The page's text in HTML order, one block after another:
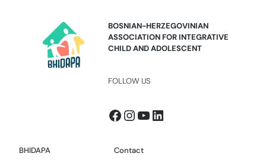
BOSNIAN-HERZEGOVINIAN
ASSOCIATION FOR INTEGRATIVE
CHILD AND ADOLESCENT
FOLLOW US
Facebook
Instagram
YouTube
LinkedIn
BHIDAPA Contact